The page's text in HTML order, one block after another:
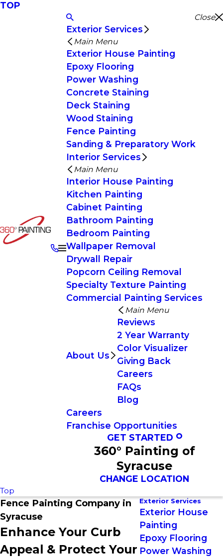
TOP
Close
Exterior Services
Main Menu
Exterior House Painting
Epoxy Flooring
Power Washing
Concrete Staining
Deck Staining
Wood Staining
Fence Painting
Sanding & Preparatory Work
Interior Services
Main Menu
Interior House Painting
Kitchen Painting
Cabinet Painting
Bathroom Painting
Bedroom Painting
Wallpaper Removal
Drywall Repair
Popcorn Ceiling Removal
Specialty Texture Painting
Commercial Painting Services
About Us
Main Menu
Reviews
2 Year Warranty
Color Visualizer
Giving Back
Careers
FAQs
Blog
Careers
Franchise Opportunities
GET STARTED
360° Painting of
Syracuse
CHANGE LOCATION
Top
Fence Painting Company in
Syracuse
Enhance Your Curb
Appeal & Protect Your
Exterior Services
Exterior House
Painting
Epoxy Flooring
Power Washing